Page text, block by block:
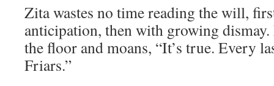
Zita wastes no time reading the will,
anticipation, then with growing
the floor and moans, “It’s true. Every
Friars.”